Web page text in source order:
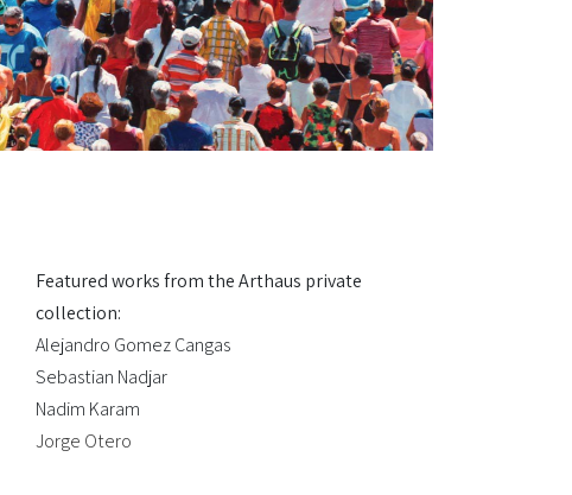
Featured works from the Arthaus private
collection:
Alejandro Gomez Cangas
Sebastian Nadjar
Nadim Karam
Jorge Otero